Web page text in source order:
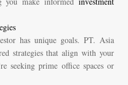
has unique goals. PT. Asia
strategies that align with your
seeking prime office spaces or